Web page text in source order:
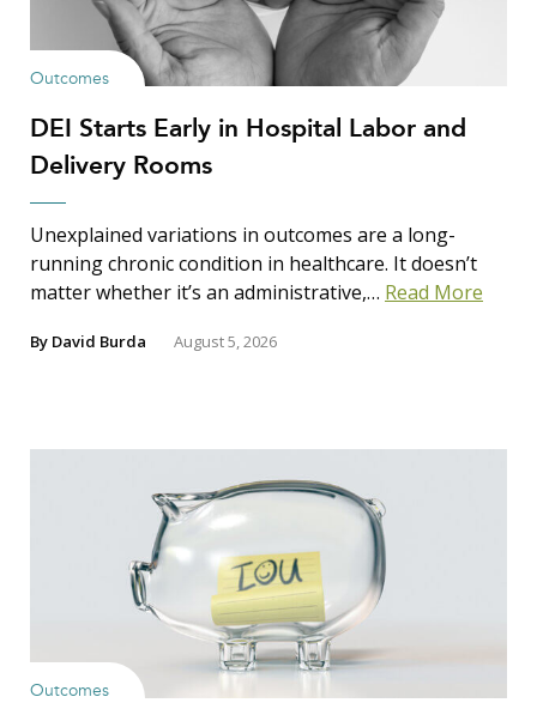
Outcomes
DEI Starts Early in Hospital Labor and
Delivery Rooms
Unexplained variations in outcomes are a long-
running chronic condition in healthcare. It doesn’t
matter whether it’s an administrative,… Read More
By David Burda August 5, 2026
Outcomes